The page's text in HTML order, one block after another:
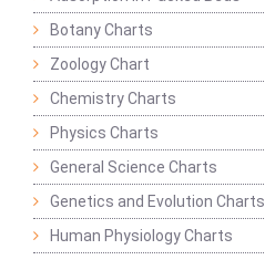
Botany Charts
Zoology Chart
Chemistry Charts
Physics Charts
General Science Charts
Genetics and Evolution Charts
Human Physiology Charts